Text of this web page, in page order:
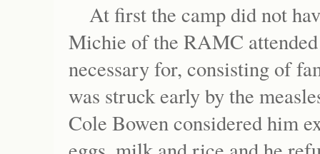
At first the camp did not
Michie of the RAMC
necessary for, consisting of
was struck early by the
Cole Bowen considered him